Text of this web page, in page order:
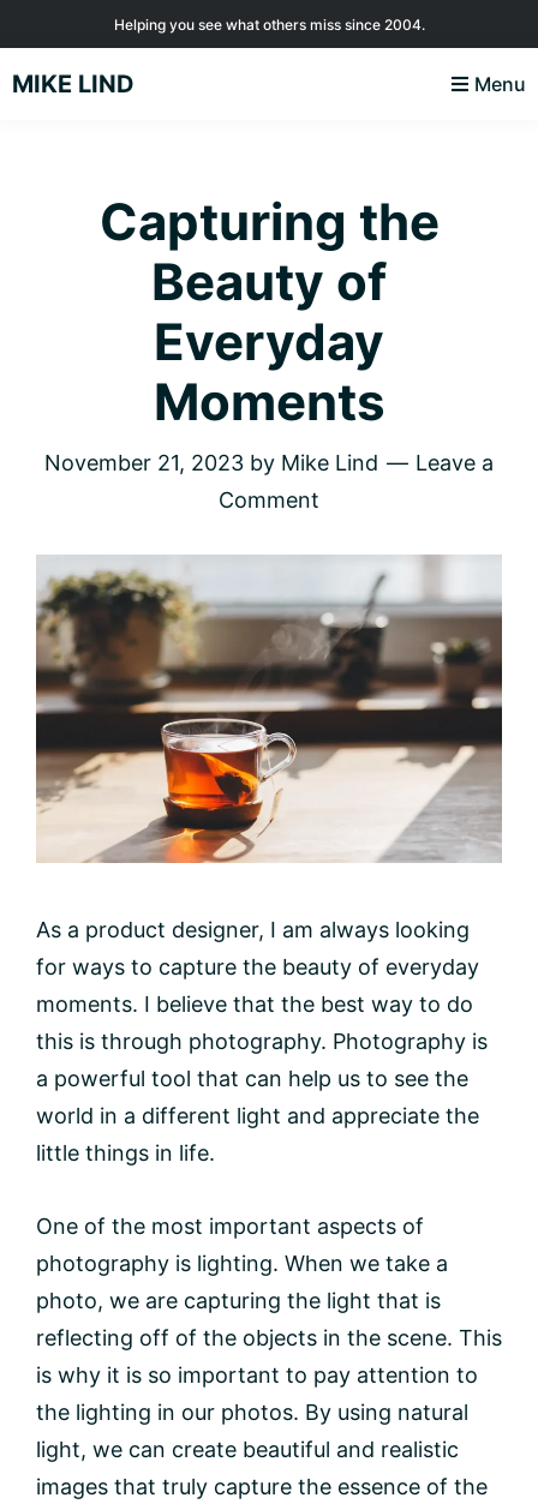
to
primary
to
main
to
footer
Helping you see what others miss since 2004.
MIKE LIND Menu
Capturing the
Beauty of
Everyday
Moments
November 21, 2023 by Mike Lind
Leave a
Comment
As a product designer, I am always looking
for ways to capture the beauty of everyday
moments. I believe that the best way to do
this is through photography. Photography is
a powerful tool that can help us to see the
world in a different light and appreciate the
little things in life.
One of the most important aspects of
photography is lighting. When we take a
photo, we are capturing the light that is
reflecting off of the objects in the scene. This
is why it is so important to pay attention to
the lighting in our photos. By using natural
light, we can create beautiful and realistic
images that truly capture the essence of the